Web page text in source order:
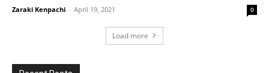
Zaraki Kenpachi - April 19, 2021 0
Load more